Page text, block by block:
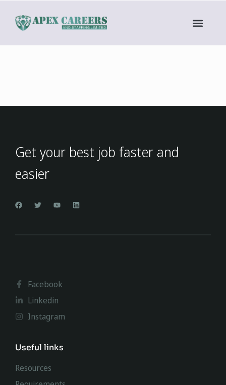
Get your best job faster and
easier
Facebook
Linkedin
Instagram
Useful links
Resources